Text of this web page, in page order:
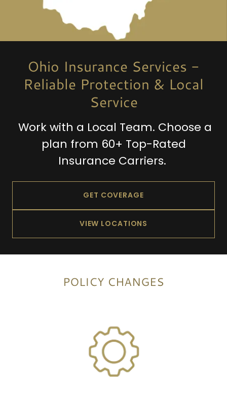
Ohio Insurance Services -
Reliable Protection & Local
Service
Work with a Local Team. Choose a
plan from 60+ Top-Rated
Insurance Carriers.
GET COVERAGE
VIEW LOCATIONS
POLICY CHANGES